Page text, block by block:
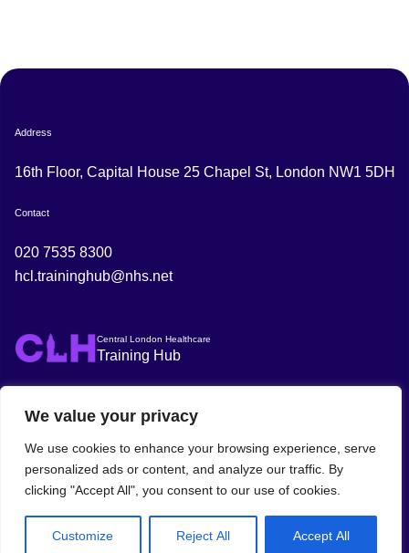
We value your privacy
We use cookies to enhance your browsing experience, serve
personalized ads or content, and analyze our traffic. By
clicking "Accept All", you consent to our use of cookies.
Customize Reject All Accept All
Address
16th Floor, Capital House 25 Chapel St, London NW1 5DH
Contact
020 7535 8300
hcl.traininghub@nhs.net
Central London Healthcare
Training Hub
Hub